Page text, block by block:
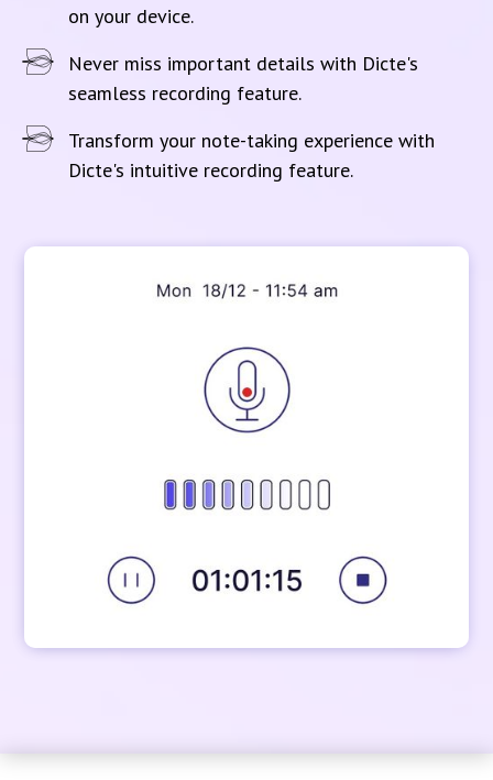
on your device.
Never miss important details with Dicte's
seamless recording feature.
Transform your note-taking experience with
Dicte's intuitive recording feature.